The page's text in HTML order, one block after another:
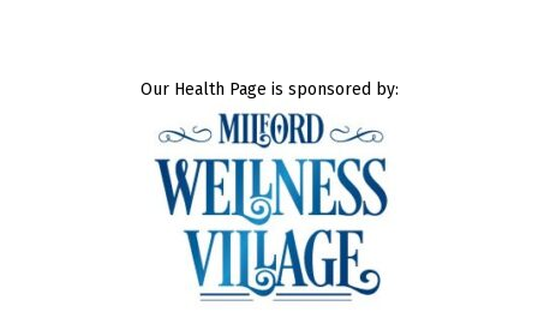
Our Health Page is sponsored by: